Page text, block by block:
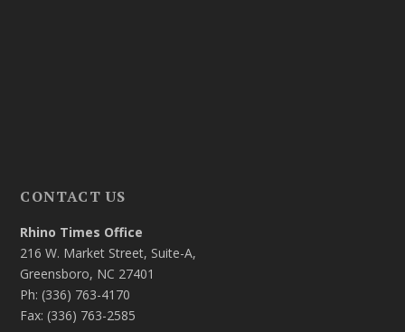
CONTACT US
Rhino Times Office
216 W. Market Street, Suite-A,
Greensboro, NC 27401
Ph: (336) 763-4170
Fax: (336) 763-2585